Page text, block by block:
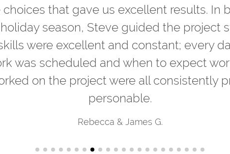
that gave us excellent results. In
season, Steve guided the project
were excellent and constant; every
was scheduled and when to expect
on the project were all consistently
personable.
Rebecca & James G.